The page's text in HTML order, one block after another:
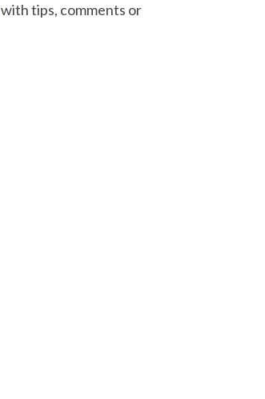
with tips, comments or